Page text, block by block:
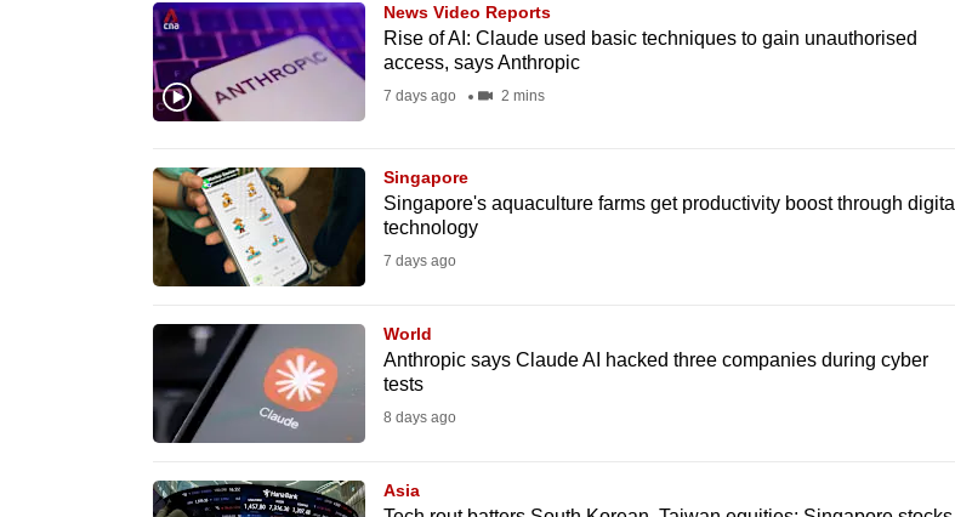
News Video Reports
Rise of AI: Claude used basic techniques to gain unauthorised
access, says Anthropic
7 days ago 2 mins
Singapore
Singapore's aquaculture farms get productivity boost through digital
technology
7 days ago
World
Anthropic says Claude AI hacked three companies during cyber
tests
8 days ago
Asia
experience,
download
Upgraded